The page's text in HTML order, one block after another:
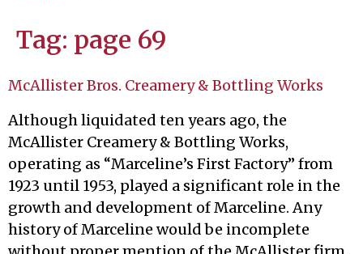
Tag: page 69
McAllister Bros. Creamery & Bottling Works
Although liquidated ten years ago, the
McAllister Creamery & Bottling Works,
operating as “Marceline’s First Factory” from
1923 until 1953, played a significant role in the
growth and development of Marceline. Any
history of Marceline would be incomplete